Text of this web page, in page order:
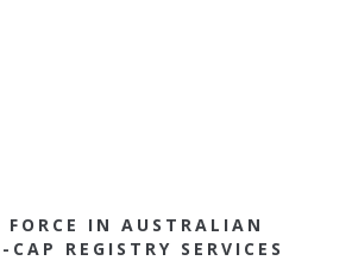
IN AUSTRALIAN
REGISTRY SERVICES